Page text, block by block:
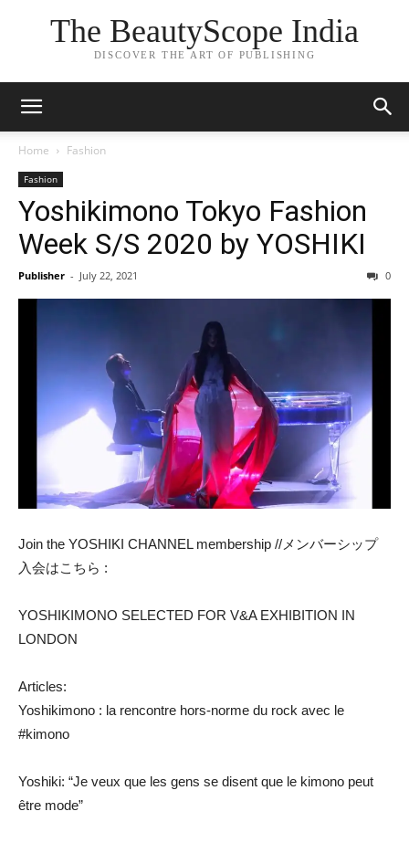
The BeautyScope India
DISCOVER THE ART OF PUBLISHING
Home Fashion
Fashion
Yoshikimono Tokyo Fashion
Week S/S 2020 by YOSHIKI
Publisher - July 22, 2021 0
Join the YOSHIKI CHANNEL membership //メンバーシップ
入会はこちら :
YOSHIKIMONO SELECTED FOR V&A EXHIBITION IN
LONDON
Articles:
Yoshikimono : la rencontre hors-norme du rock avec le
#kimono
Yoshiki: “Je veux que les gens se disent que le kimono peut
être mode”